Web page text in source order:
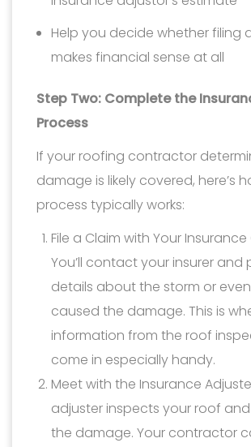
Help you decide whether filing
makes financial sense at all
Step Two: Complete the
Process
If your roofing contractor
damage is likely covered, here’s
process typically works:
File a Claim with Your
You’ll contact your insurer and
details about the storm or
caused the damage. This is
information from the roof
come in especially handy.
Meet with the Insurance
adjuster inspects your roof
the damage. Your contractor